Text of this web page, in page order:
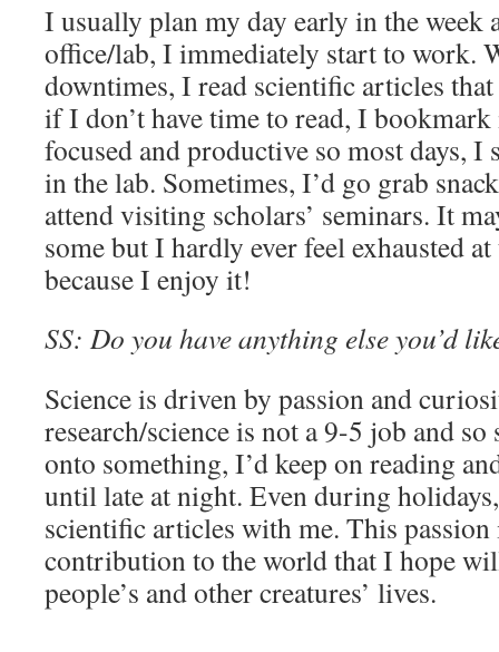
I usually plan my day early in the week
office/lab, I immediately start to work.
downtimes, I read scientific articles
if I don’t have time to read, I
focused and productive so most days,
in the lab. Sometimes, I’d go grab
attend visiting scholars’ seminars. It
some but I hardly ever feel exhausted
because I enjoy it!
SS: Do you have anything else you’d
Science is driven by passion and
research/science is not a 9-5 job and
onto something, I’d keep on reading
until late at night. Even during
scientific articles with me. This
contribution to the world that I hope
people’s and other creatures’ lives.